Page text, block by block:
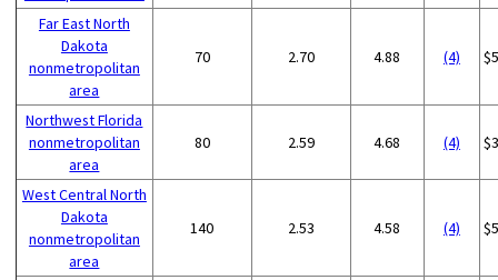
Far East North
Dakota
nonmetropolitan
area
70 2.70 4.88 (4)
Northwest Florida
nonmetropolitan
area
80 2.59 4.68 (4)
West Central North
Dakota
nonmetropolitan
area
140 2.53 4.58 (4)